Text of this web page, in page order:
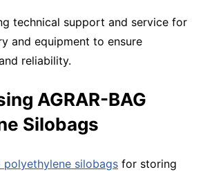
technical support and service for
and equipment to ensure
reliability.
AGRAR-BAG
Silobags
polyethylene silobags for storing